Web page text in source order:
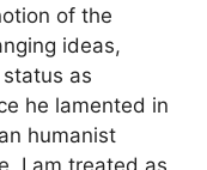
of the
ideas,
as
he lamented in
humanist
I am treated as